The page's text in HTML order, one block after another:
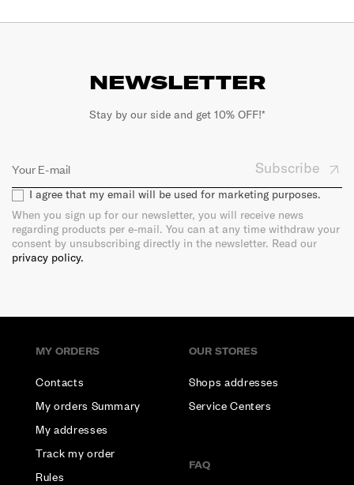
NEWSLETTER
Stay by our side and get 10% OFF!*
Subscribe
I agree that my email will be used for marketing purposes.
When you sign up for our newsletter, you will receive news
regarding products per e-mail. You can at any time withdraw your
consent by unsubscribing directly in the newsletter. Read our
privacy policy.
MY ORDERS
Contacts
My orders Summary
My addresses
Track my order
Rules
OUR STORES
Shops addresses
Service Centers
FAQ